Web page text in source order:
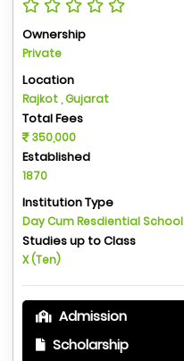
Ownership
Private
Location
Rajkot , Gujarat
Total Fees
350,000
Established
1870
Institution Type
Day Cum Resdiential School
Studies up to Class
X (Ten)
Admission
Scholarship